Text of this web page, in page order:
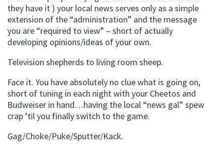
they have it ) your local news serves only as a simple
extension of the “administration” and the message
you are “required to view” – short of actually
developing opinions/ideas of your own.
Television shepherds to living room sheep.
Face it. You have absolutely no clue what is going on,
short of tuning in each night with your Cheetos and
Budweiser in hand…having the local “news gal” spew
crap ’til you finally switch to the game.
Gag/Choke/Puke/Sputter/Kack.